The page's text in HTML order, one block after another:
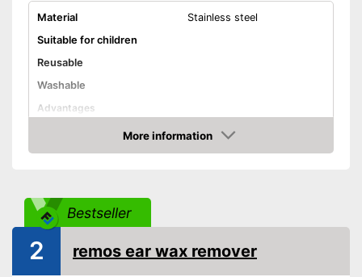
Material
Stainless steel
Suitable for children
Reusable
Washable
Advantages
Shipping (Amazon)
see vendor
More information
Amazon
Bestseller
2 remos ear wax remover